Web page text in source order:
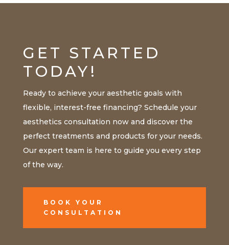
GET STARTED
TODAY!
Ready to achieve your aesthetic goals with
flexible, interest-free financing? Schedule your
aesthetics consultation now and discover the
perfect treatments and products for your needs.
Our expert team is here to guide you every step
of the way.
BOOK YOUR
CONSULTATION